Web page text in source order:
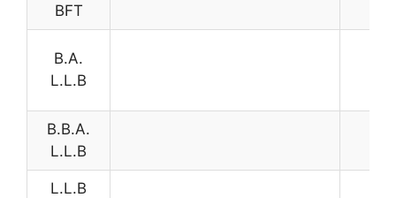
BFT
B.A.
L.L.B
B.B.A.
L.L.B
L.L.B